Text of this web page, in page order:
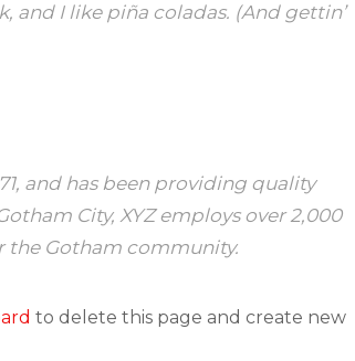
and I like piña coladas. (And gettin’
and has been providing quality
City, XYZ employs over 2,000
the Gotham community.
to delete this page and create new